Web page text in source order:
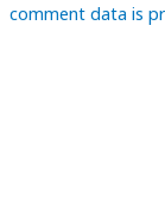
comment data is